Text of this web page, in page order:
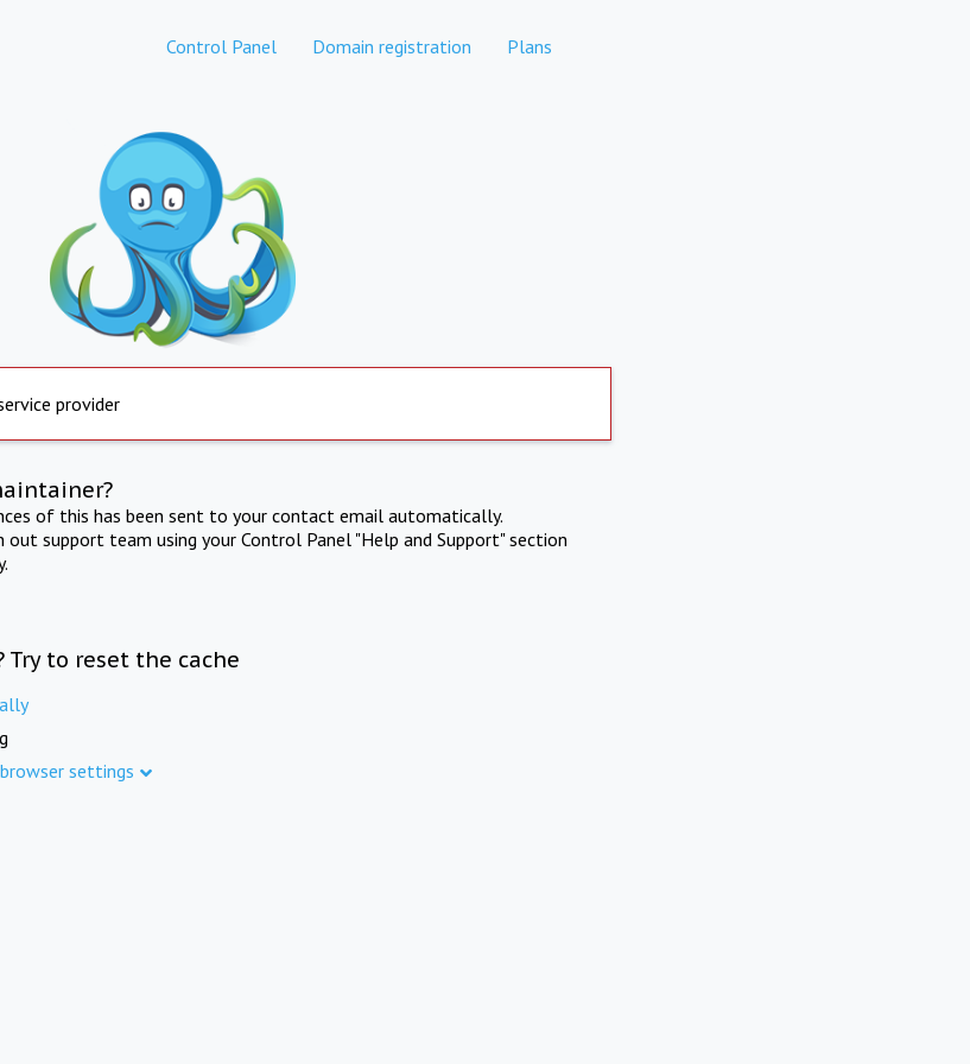
Control Panel Domain registration Plans
provider
of this has been sent to your contact email automatically.
support team using your Control Panel "Help and Support" section
to reset the cache
settings